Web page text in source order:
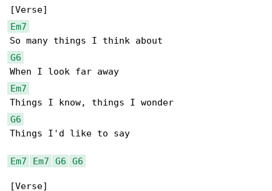
Em7
G6
Em7
G6
Things I'd like to say
Em7 Em7 G6 G6